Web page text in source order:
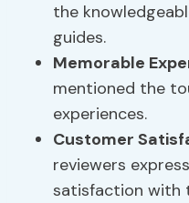
the
guides.
Memorable
mentioned the
experiences.
Customer
reviewers
satisfaction with